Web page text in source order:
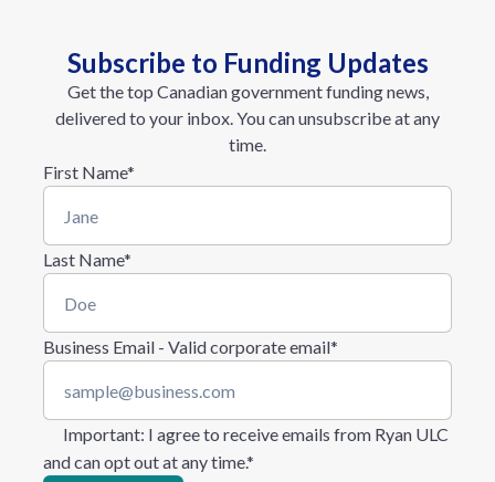
Subscribe to Funding Updates
Get the top Canadian government funding news,
delivered to your inbox. You can unsubscribe at any
time.
First Name*
Last Name*
Business Email - Valid corporate email*
Important: I agree to receive emails from Ryan ULC
and can opt out at any time.*